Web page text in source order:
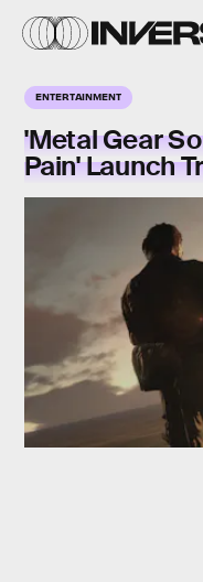
ENTERTAINMENT
'Metal Gear
Pain' Launch